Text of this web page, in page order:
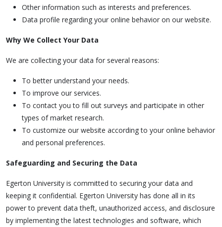
Other information such as interests and preferences.
Data profile regarding your online behavior on our website.
Why We Collect Your Data
We are collecting your data for several reasons:
To better understand your needs.
To improve our services.
To contact you to fill out surveys and participate in other
types of market research.
To customize our website according to your online behavior
and personal preferences.
Safeguarding and Securing the Data
Egerton University is committed to securing your data and
keeping it confidential. Egerton University has done all in its
power to prevent data theft, unauthorized access, and disclosure
by implementing the latest technologies and software, which